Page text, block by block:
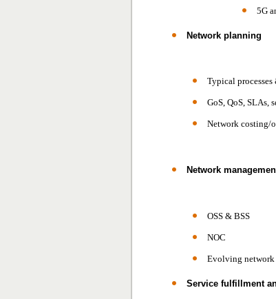
5G
Network planning
Typical processes
GoS, QoS, SLAs,
Network costing/
Network
OSS & BSS
NOC
Evolving network
Service fulfillment